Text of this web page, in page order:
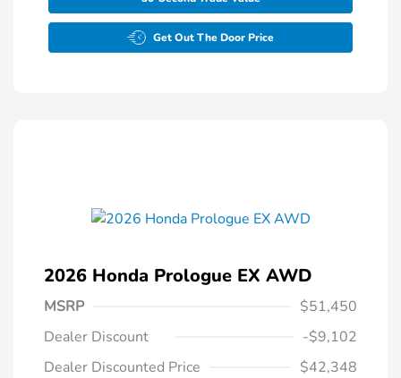
Get Out The Door Price
2026 Honda Prologue EX AWD
MSRP
$51,450
Dealer Discount
-$9,102
Dealer Discounted Price
$42,348